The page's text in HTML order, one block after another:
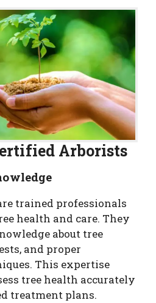
Arborists
trained professionals
health and care. They
about tree
and proper
This expertise
tree health accurately
treatment plans.